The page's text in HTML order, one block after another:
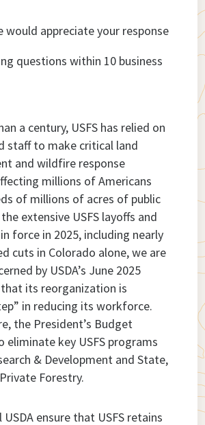
would appreciate your response
questions within 10 business
a century, USFS has relied on
staff to make critical land
and wildfire response
millions of Americans
of millions of acres of public
extensive USFS layoffs and
force in 2025, including nearly
cuts in Colorado alone, we are
by USDA’s June 2025
its reorganization is
in reducing its workforce.
the President’s Budget
eliminate key USFS programs
& Development and State,
Forestry.
ensure that USFS retains